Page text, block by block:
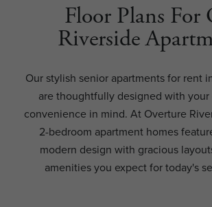
Floor Plans For
Riverside
Our stylish senior apartments for rent
are thoughtfully designed with
convenience in mind. At Overture
2-bedroom apartment homes
modern design with gracious
amenities you expect for today's